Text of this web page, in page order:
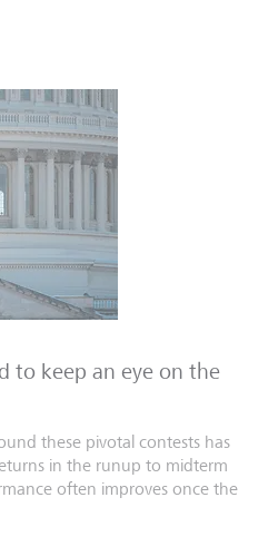
to keep an eye on the
these pivotal contests has
in the runup to midterm
often improves once the